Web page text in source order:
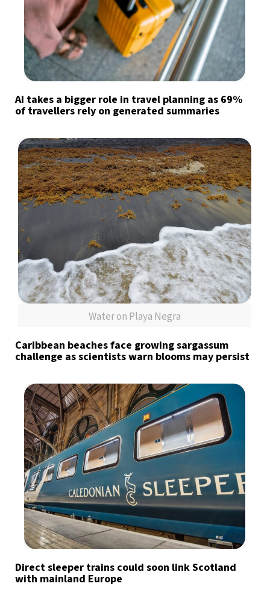
AI takes a bigger role in travel planning as 69%
of travellers rely on generated summaries
Water on Playa Negra
Caribbean beaches face growing sargassum
challenge as scientists warn blooms may persist
Direct sleeper trains could soon link Scotland
with mainland Europe